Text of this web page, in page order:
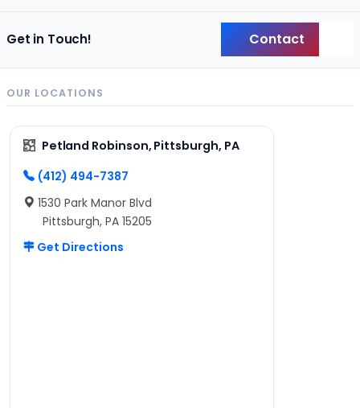
Get in Touch! Contact
OUR LOCATIONS
Petland Robinson, Pittsburgh, PA
(412) 494-7387
1530 Park Manor Blvd
Pittsburgh, PA 15205
Get Directions